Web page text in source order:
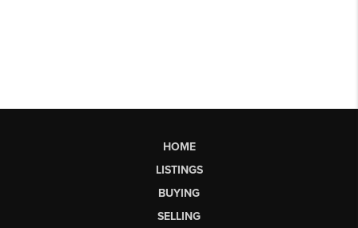
HOME
LISTINGS
BUYING
SELLING